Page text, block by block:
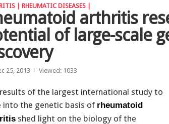
| RHEUMATIC DISEASES |
arthritis
of large-scale
25, 2013 Viewed: 1033
of the largest international study to
into the genetic basis of rheumatoid
shed light on the biology of the